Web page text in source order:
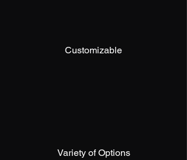
Customizable
Variety of Options